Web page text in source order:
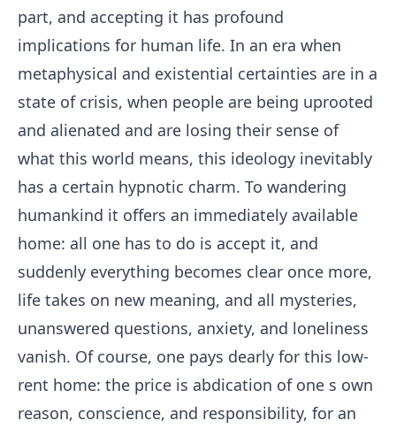
part, and accepting it has profound
implications for human life. In an era when
metaphysical and existential certainties are in a
state of crisis, when people are being uprooted
and alienated and are losing their sense of
what this world means, this ideology inevitably
has a certain hypnotic charm. To wandering
humankind it offers an immediately available
home: all one has to do is accept it, and
suddenly everything becomes clear once more,
life takes on new meaning, and all mysteries,
unanswered questions, anxiety, and loneliness
vanish. Of course, one pays dearly for this low-
rent home: the price is abdication of one s own
reason, conscience, and responsibility, for an